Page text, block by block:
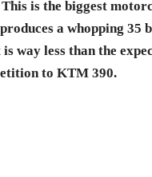
is the biggest
a whopping
way less than the
to KTM 390.